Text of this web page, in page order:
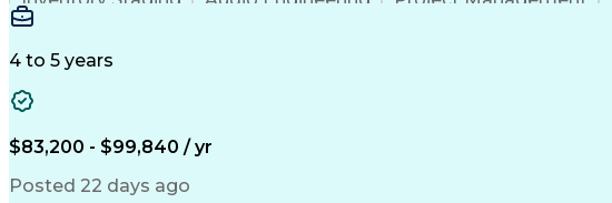
Emerging Technologies
4 to 5 years
$83,200 - $99,840 / yr
Posted 22 days ago